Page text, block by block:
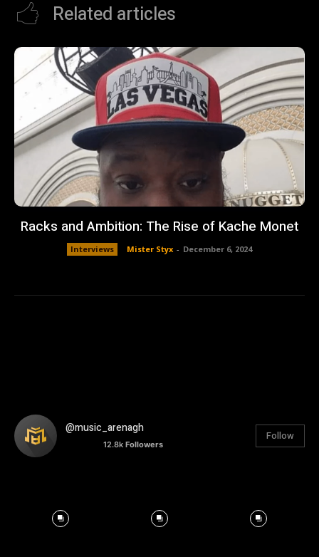
Related articles
Racks and Ambition: The Rise of Kache Monet
Interviews Mister Styx - December 6, 2024
@music_arenagh
12.8k Followers
Follow